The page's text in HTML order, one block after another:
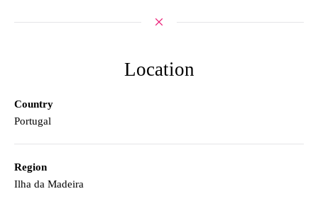
Location
Country
Portugal
Region
Ilha da Madeira